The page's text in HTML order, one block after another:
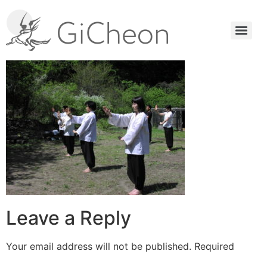
Leave a Reply
Your email address will not be published. Required